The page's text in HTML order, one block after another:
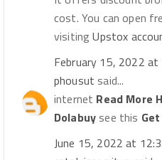
cost. You can open
visitingUpstox
February 15, 2022 at
phousut said...
internet Read More
Dolabuy see this
June 15, 2022 at